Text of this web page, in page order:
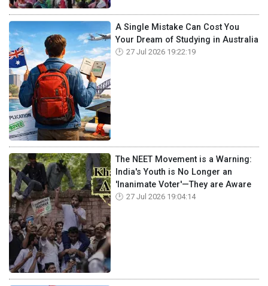
A Single Mistake Can Cost You
Your Dream of Studying in Australia
27 Jul 2026 19:22:19
The NEET Movement is a Warning:
India's Youth is No Longer an
'Inanimate Voter'—They are Aware
27 Jul 2026 19:04:14